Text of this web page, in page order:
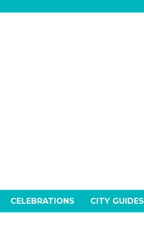
CELEBRATIONS CITY GUIDES